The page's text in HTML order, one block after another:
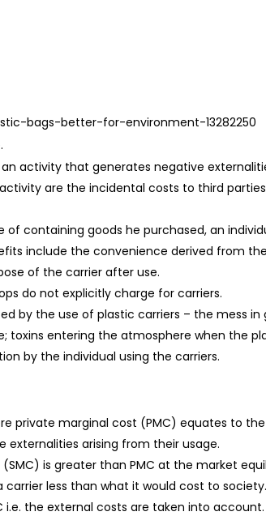
bags-better-for-environment-13282250
activity that generates negative
are the incidental costs to third
containing goods he purchased, an
include the convenience derived from
of the carrier after use.
do not explicitly charge for carriers.
by the use of plastic carriers – the mess in
toxins entering the atmosphere when the
by the individual using the carriers.
private marginal cost (PMC) equates to
externalities arising from their usage.
is greater than PMC at the market
less than what it would cost to
the external costs are taken into